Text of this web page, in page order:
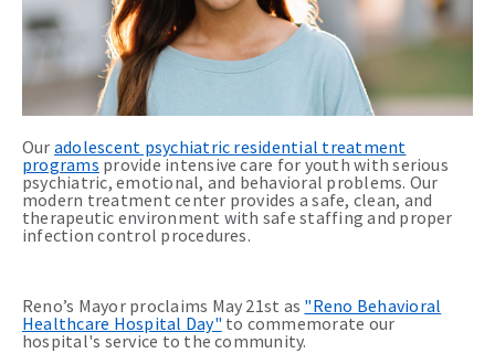
Our adolescent psychiatric residential treatment
programs provide intensive care for youth with serious
psychiatric, emotional, and behavioral problems. Our
modern treatment center provides a safe, clean, and
therapeutic environment with safe staffing and proper
infection control procedures.
Reno’s Mayor proclaims May 21st as "Reno Behavioral
Healthcare Hospital Day" to commemorate our
hospital's service to the community.